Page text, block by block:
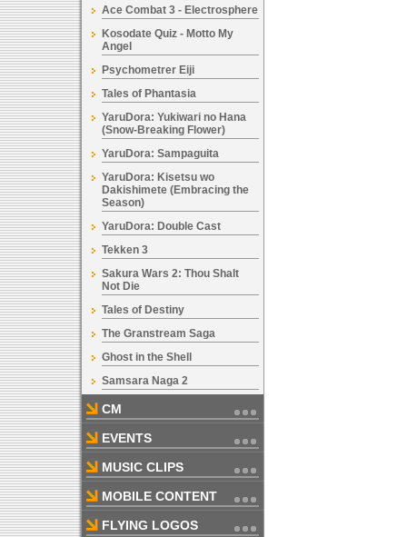
Ace Combat 3 - Electrosphere
Kosodate Quiz - Motto My
Angel
Psychometrer Eiji
Tales of Phantasia
YaruDora: Yukiwari no Hana
(Snow-Breaking Flower)
YaruDora: Sampaguita
YaruDora: Kisetsu wo
Dakishimete (Embracing the
Season)
YaruDora: Double Cast
Tekken 3
Sakura Wars 2: Thou Shalt
Not Die
Tales of Destiny
The Granstream Saga
Ghost in the Shell
Samsara Naga 2
CM
EVENTS
MUSIC CLIPS
MOBILE CONTENT
FLYING LOGOS